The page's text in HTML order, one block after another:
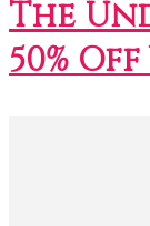
The
50%